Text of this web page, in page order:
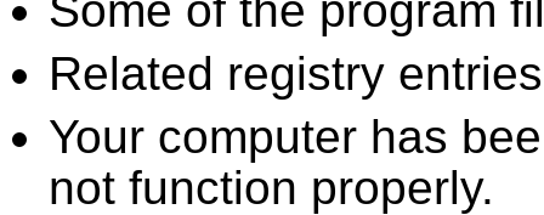
Related registry
Your computer has
not function properly.